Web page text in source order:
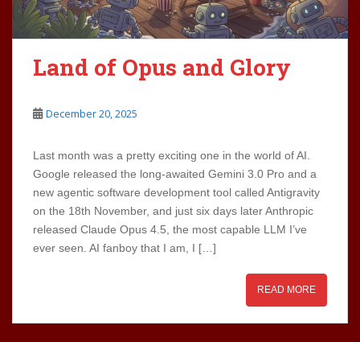
Land of Opus and Glory
December 20, 2025
Last month was a pretty exciting one in the world of AI.
Google released the long-awaited Gemini 3.0 Pro and a
new agentic software development tool called Antigravity
on the 18th November, and just six days later Anthropic
released Claude Opus 4.5, the most capable LLM I’ve
ever seen. AI fanboy that I am, I […]
READ MORE